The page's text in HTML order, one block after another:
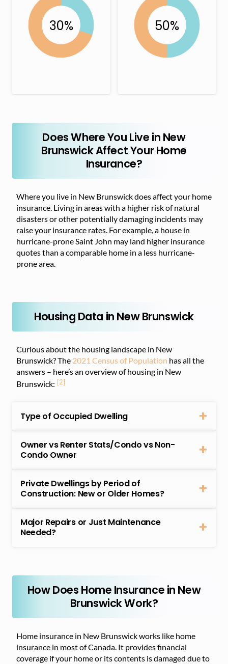
Does Where You Live in New
Brunswick Affect Your Home
Insurance?
Where you live in New Brunswick does affect your home
insurance. Living in areas with a higher risk of natural
disasters or other potentially damaging incidents may
raise your insurance rates. For example, a house in
hurricane-prone Saint John may land higher insurance
quotes than a comparable home in a less hurricane-
prone area.
Housing Data in New Brunswick
Curious about the housing landscape in New
Brunswick? The 2021 Census of Population has all the
answers – here’s an overview of housing in New
Brunswick: [2]
Type of Occupied Dwelling
Owner vs Renter Stats/Condo vs Non-
Condo Owner
Private Dwellings by Period of
Construction: New or Older Homes?
Major Repairs or Just Maintenance
Needed?
How Does Home Insurance in New
Brunswick Work?
Home insurance in New Brunswick works like home
insurance in most of Canada. It provides financial
coverage if your home or its contents is damaged due to